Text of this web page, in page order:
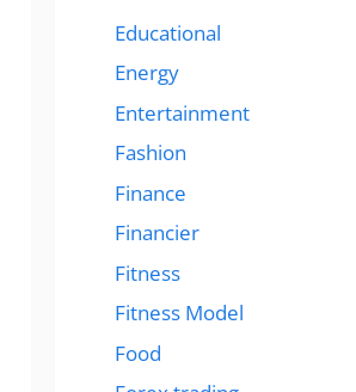
Educational
Energy
Entertainment
Fashion
Finance
Financier
Fitness
Fitness Model
Food